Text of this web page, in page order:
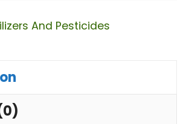
And Pesticides